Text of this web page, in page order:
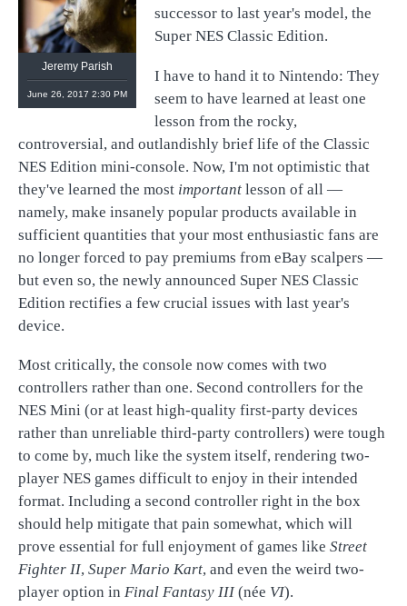
Jeremy Parish
June 26, 2017 2:30 PM
successor to last year's model, the
Super NES Classic Edition.
I have to hand it to Nintendo: They
seem to have learned at least one
lesson from the rocky,
controversial, and outlandishly brief life of the Classic
NES Edition mini-console. Now, I'm not optimistic that
they've learned the most important lesson of all —
namely, make insanely popular products available in
sufficient quantities that your most enthusiastic fans are
no longer forced to pay premiums from eBay scalpers —
but even so, the newly announced Super NES Classic
Edition rectifies a few crucial issues with last year's
device.
Most critically, the console now comes with two
controllers rather than one. Second controllers for the
NES Mini (or at least high-quality first-party devices
rather than unreliable third-party controllers) were tough
to come by, much like the system itself, rendering two-
player NES games difficult to enjoy in their intended
format. Including a second controller right in the box
should help mitigate that pain somewhat, which will
prove essential for full enjoyment of games like Street
Fighter II, Super Mario Kart, and even the weird two-
player option in Final Fantasy III(née VI).